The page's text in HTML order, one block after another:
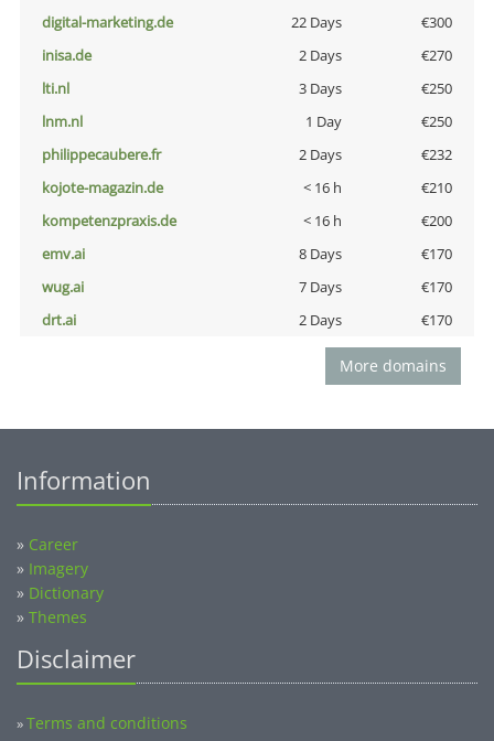
digital-marketing.de
22 Days
€300
inisa.de
2 Days
€270
lti.nl
3 Days
€250
lnm.nl
1 Day
€250
philippecaubere.fr
2 Days
€232
kojote-magazin.de
< 16 h
€210
kompetenzpraxis.de
< 16 h
€200
emv.ai
8 Days
€170
wug.ai
7 Days
€170
drt.ai
2 Days €170
More domains
Information
» Career
» Imagery
» Dictionary
» Themes
Disclaimer
»Terms and conditions